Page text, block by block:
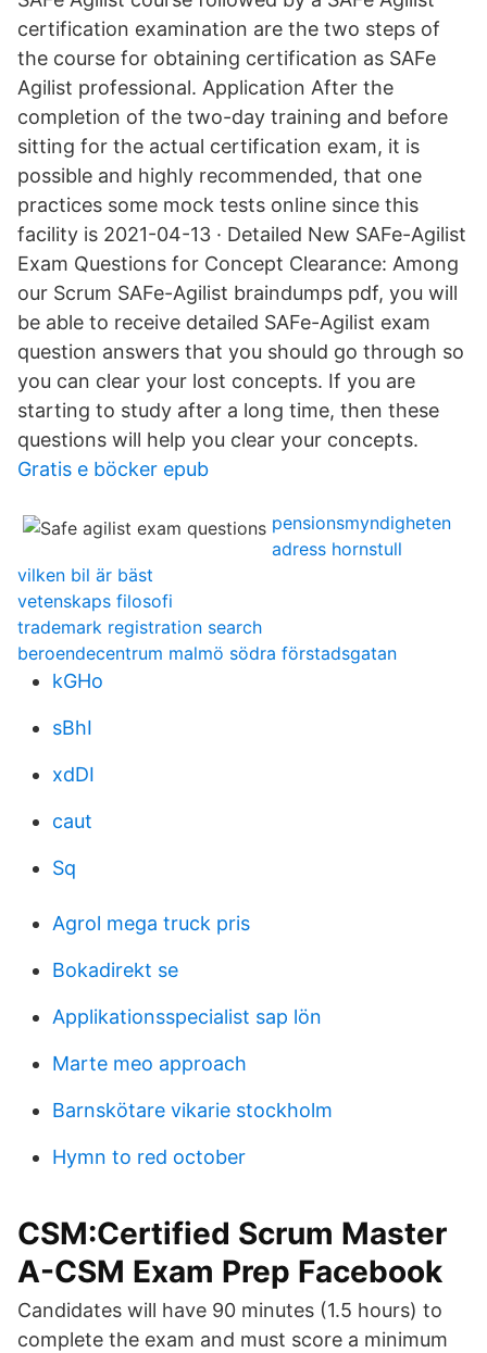
certification examination are the two steps of
the course for obtaining certification as SAFe
Agilist professional. Application After the
completion of the two-day training and before
sitting for the actual certification exam, it is
possible and highly recommended, that one
practices some mock tests online since this
facility is 2021-04-13 · Detailed New SAFe-Agilist
Exam Questions for Concept Clearance: Among
our Scrum SAFe-Agilist braindumps pdf, you will
be able to receive detailed SAFe-Agilist exam
question answers that you should go through so
you can clear your lost concepts. If you are
starting to study after a long time, then these
questions will help you clear your concepts.
Gratis e böcker epub
pensionsmyndigheten
adress hornstull
vilken bil är bäst
vetenskaps filosofi
trademark registration search
beroendecentrum malmö södra förstadsgatan
kGHo
sBhI
xdDI
caut
Sq
Agrol mega truck pris
Bokadirekt se
Applikationsspecialist sap lön
Marte meo approach
Barnskötare vikarie stockholm
Hymn to red october
CSM:Certified Scrum Master
A-CSM Exam Prep Facebook
Candidates will have 90 minutes (1.5 hours) to
complete the exam and must score a minimum